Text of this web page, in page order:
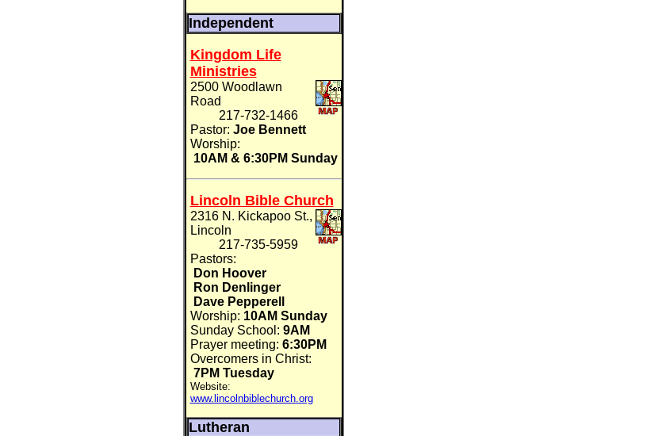
Independent
Kingdom Life
Ministries
2500 Woodlawn
Road
217-732-1466
Pastor: Joe Bennett
Worship:
10AM & 6:30PM Sunday
Lincoln Bible Church
2316 N. Kickapoo St.,
Lincoln
217-735-5959
Pastors:
Don Hoover
Ron Denlinger
Dave Pepperell
Worship: 10AM Sunday
Sunday School: 9AM
Prayer meeting: 6:30PM
Overcomers in Christ:
7PM Tuesday
Website:
www.lincolnbiblechurch.org
Lutheran